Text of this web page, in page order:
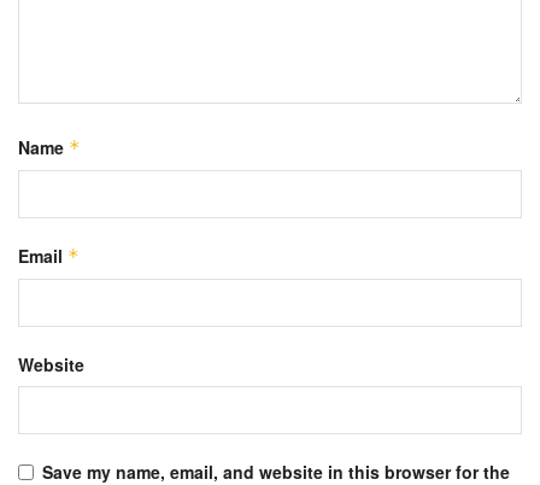
Name *
Email *
Website
Save my name, email, and website in this browser for the